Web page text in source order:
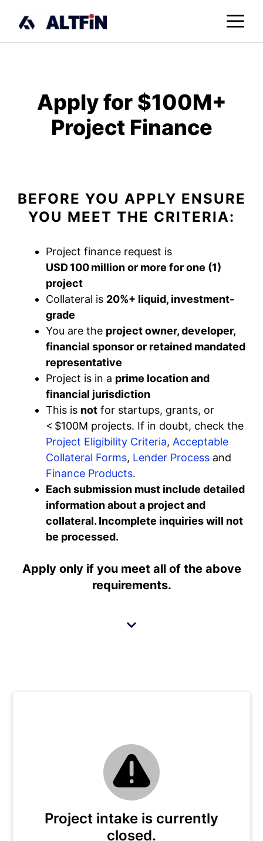
Apply for $100M+
Project Finance
BEFORE YOU APPLY ENSURE
YOU MEET THE CRITERIA:
Project finance request is
USD 100 million or more for one (1)
project
Collateral is 20%+ liquid, investment-
grade
You are the project owner, developer,
financial sponsor or retained mandated
representative
Project is in a prime location and
financial jurisdiction
This is not for startups, grants, or
< $100M projects. If in doubt, check the
Project Eligibility Criteria, Acceptable
Collateral Forms, Lender Process and
Finance Products.
Each submission must include detailed
information about a project and
collateral. Incomplete inquiries will not
be processed.
Apply only if you meet allof the above
requirements.